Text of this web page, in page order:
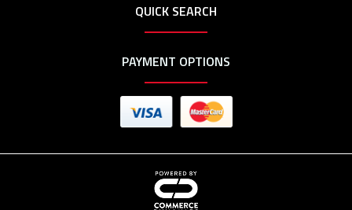
QUICK SEARCH
PAYMENT OPTIONS